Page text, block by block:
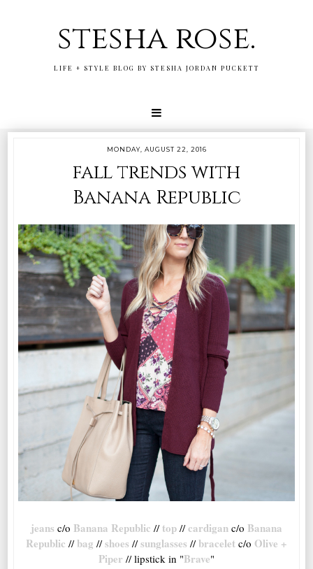
stesha rose.
LIFE + STYLE BLOG BY STESHA JORDAN PUCKETT
MONDAY, AUGUST 22, 2016
fall trends with
Banana Republic
jeans c/o Banana Republic // top //cardigan c/o Banana
Republic // bag //shoes //sunglasses // bracelet c/o Olive +
Piper // lipstick in "Brave"